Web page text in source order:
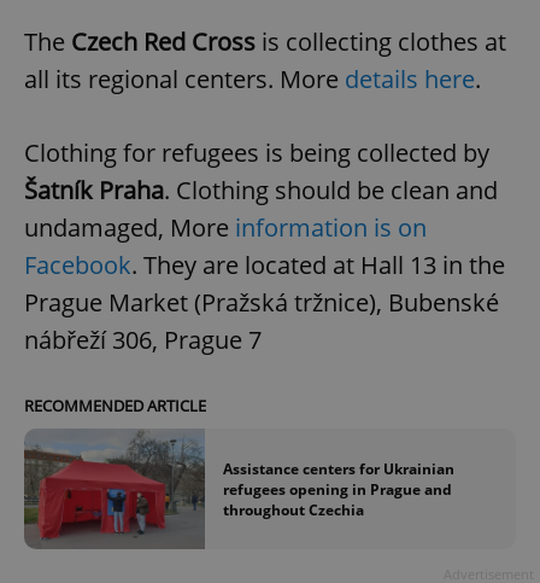
The Czech Red Cross is collecting clothes at
all its regional centers. More details here.
Clothing for refugees is being collected by
Šatník Praha. Clothing should be clean and
undamaged, More information is on
Facebook. They are located at Hall 13 in the
Prague Market (Pražská tržnice), Bubenské
nábřeží 306, Prague 7
RECOMMENDED ARTICLE
Assistance centers for Ukrainian
refugees opening in Prague and
throughout Czechia